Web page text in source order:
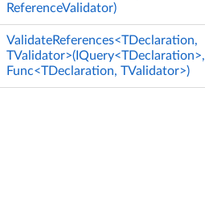
ReferenceValidator)
ValidateReferences<TDeclaration,
TValidator>(IQuery<TDeclaration>,
Func<TDeclaration, TValidator>)